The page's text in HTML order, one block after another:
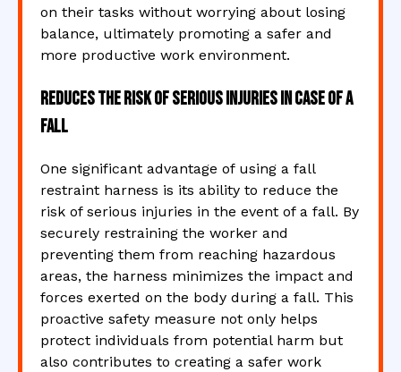
on their tasks without worrying about losing
balance, ultimately promoting a safer and
more productive work environment.
Reduces the risk of serious injuries in case of a
fall
One significant advantage of using a fall
restraint harness is its ability to reduce the
risk of serious injuries in the event of a fall. By
securely restraining the worker and
preventing them from reaching hazardous
areas, the harness minimizes the impact and
forces exerted on the body during a fall. This
proactive safety measure not only helps
protect individuals from potential harm but
also contributes to creating a safer work